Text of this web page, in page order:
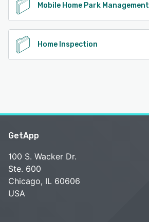
Mobile Home Park Management
Home Inspection
GetApp
100 S. Wacker Dr.
Ste. 600
Chicago, IL 60606
USA